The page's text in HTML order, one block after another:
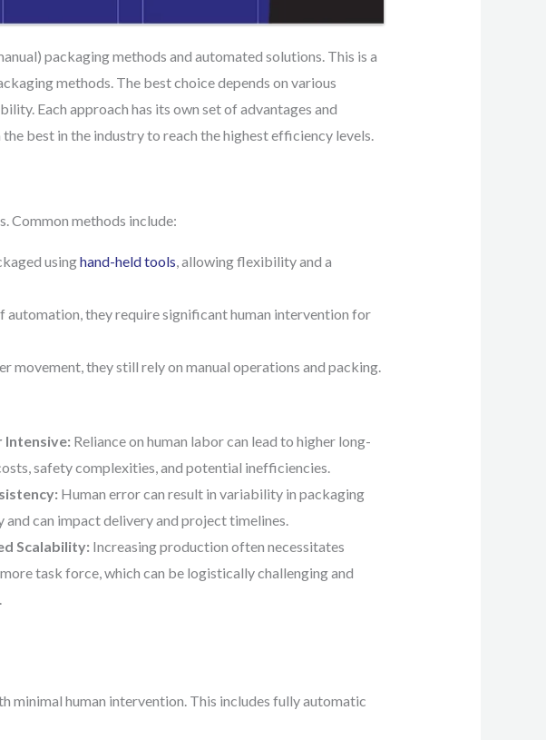
packaging methods and automated solutions. This is a
methods. The best choice depends on various
Each approach has its own set of advantages and
best in the industry to reach the highest efficiency levels.
Common methods include:
usinghand-held tools, allowing flexibility and a
automation, they require significant human intervention for
they still rely on manual operations and packing.
Intensive: Reliance on human labor can lead to higher long-
safety complexities, and potential inefficiencies.
Human error can result in variability in packaging
and can impact delivery and project timelines.
Scalability: Increasing production often necessitates
task force, which can be logistically challenging and
human intervention. This includes fully automatic